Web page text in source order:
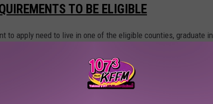
TO BE ELIGIBLE
to apply need to live in one of the eligible counties, graduate in
high moral character, industriousness, and ambition during
letter about future plans, school and life experiences,
the impact of receiving an award.